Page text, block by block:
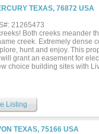
TEXAS, 76872 USA
21265473
Both creeks meander
creek. Extremely dense
hunt and enjoy. This
grant an easement for
choice building sites with
Listing
TEXAS, 75166 USA